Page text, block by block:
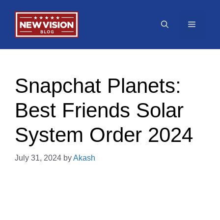
content
Menu
Snapchat Planets:
Best Friends Solar
System Order 2024
July 31, 2024 byAkash